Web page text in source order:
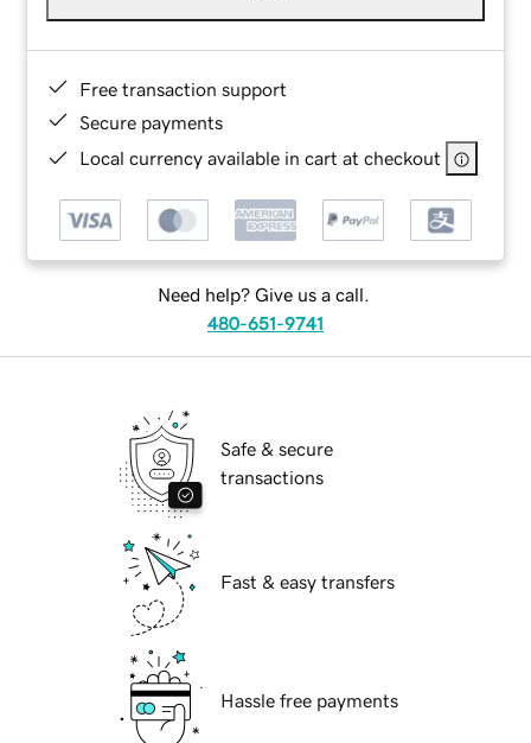
Free transaction support
Secure payments
Local currency available in cart at checkout
Need help? Give us a call.
480-651-9741
Safe & secure
transactions
Fast & easy transfers
Hassle free payments